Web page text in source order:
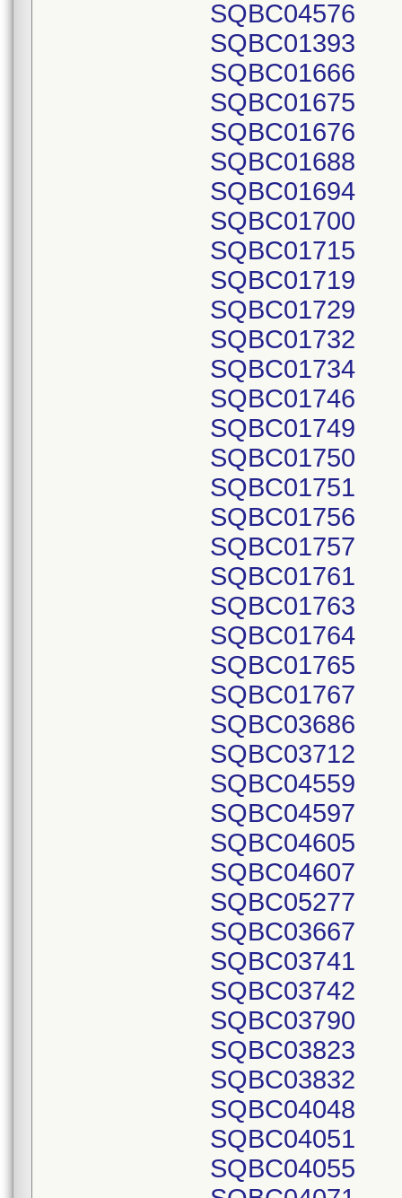
SQBC04576
SQBC01393
SQBC01666
SQBC01675
SQBC01676
SQBC01688
SQBC01694
SQBC01700
SQBC01715
SQBC01719
SQBC01729
SQBC01732
SQBC01734
SQBC01746
SQBC01749
SQBC01750
SQBC01751
SQBC01756
SQBC01757
SQBC01761
SQBC01763
SQBC01764
SQBC01765
SQBC01767
SQBC03686
SQBC03712
SQBC04559
SQBC04597
SQBC04605
SQBC04607
SQBC05277
SQBC03667
SQBC03741
SQBC03742
SQBC03790
SQBC03823
SQBC03832
SQBC04048
SQBC04051
SQBC04055